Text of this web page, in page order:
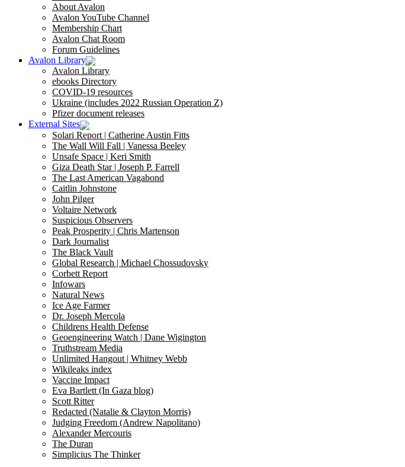
About Avalon
Avalon YouTube Channel
Membership Chart
Avalon Chat Room
Forum Guidelines
Avalon Library
Avalon Library
ebooks Directory
COVID-19 resources
Ukraine (includes 2022 Russian Operation Z)
Pfizer document releases
External Sites
Solari Report | Catherine Austin Fitts
The Wall Will Fall | Vanessa Beeley
Unsafe Space | Keri Smith
Giza Death Star | Joseph P. Farrell
The Last American Vagabond
Caitlin Johnstone
John Pilger
Voltaire Network
Suspicious Observers
Peak Prosperity | Chris Martenson
Dark Journalist
The Black Vault
Global Research | Michael Chossudovsky
Corbett Report
Infowars
Natural News
Ice Age Farmer
Dr. Joseph Mercola
Childrens Health Defense
Geoengineering Watch | Dane Wigington
Truthstream Media
Unlimited Hangout | Whitney Webb
Wikileaks index
Vaccine Impact
Eva Bartlett (In Gaza blog)
Scott Ritter
Redacted (Natalie & Clayton Morris)
Judging Freedom (Andrew Napolitano)
Alexander Mercouris
The Duran
Simplicius The Thinker